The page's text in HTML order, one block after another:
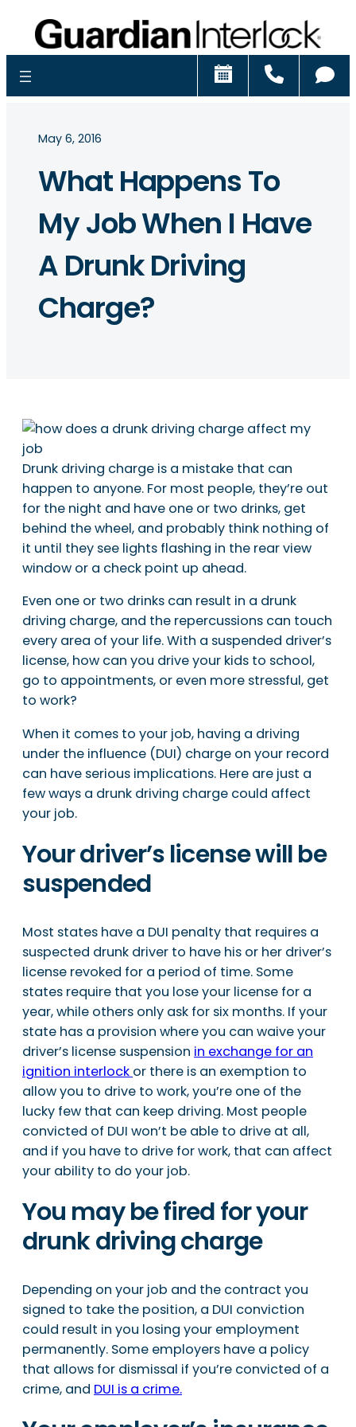
Schedule
May 6, 2016
What Happens To
My Job When I Have
A Drunk Driving
Charge?
Drunk driving charge is a mistake that can
happen to anyone. For most people, they’re out
for the night and have one or two drinks, get
behind the wheel, and probably think nothing of
it until they see lights flashing in the rear view
window or a check point up ahead.
Even one or two drinks can result in a drunk
driving charge, and the repercussions can touch
every area of your life. With a suspended driver’s
license, how can you drive your kids to school,
go to appointments, or even more stressful, get
to work?
When it comes to your job, having a driving
under the influence (DUI) charge on your record
can have serious implications. Here are just a
few ways a drunk driving charge could affect
your job.
Your driver’s license will be
suspended
Most states have a DUI penalty that requires a
suspected drunk driver to have his or her driver’s
license revoked for a period of time. Some
states require that you lose your license for a
year, while others only ask for six months. If your
state has a provision where you can waive your
driver’s license suspension in exchange for an
ignition interlock or there is an exemption to
allow you to drive to work, you’re one of the
lucky few that can keep driving. Most people
convicted of DUI won’t be able to drive at all,
and if you have to drive for work, that can affect
your ability to do your job.
You may be fired for your
drunk driving charge
Depending on your job and the contract you
signed to take the position, a DUI conviction
could result in you losing your employment
permanently. Some employers have a policy
that allows for dismissal if you’re convicted of a
crime, and DUI is a crime.